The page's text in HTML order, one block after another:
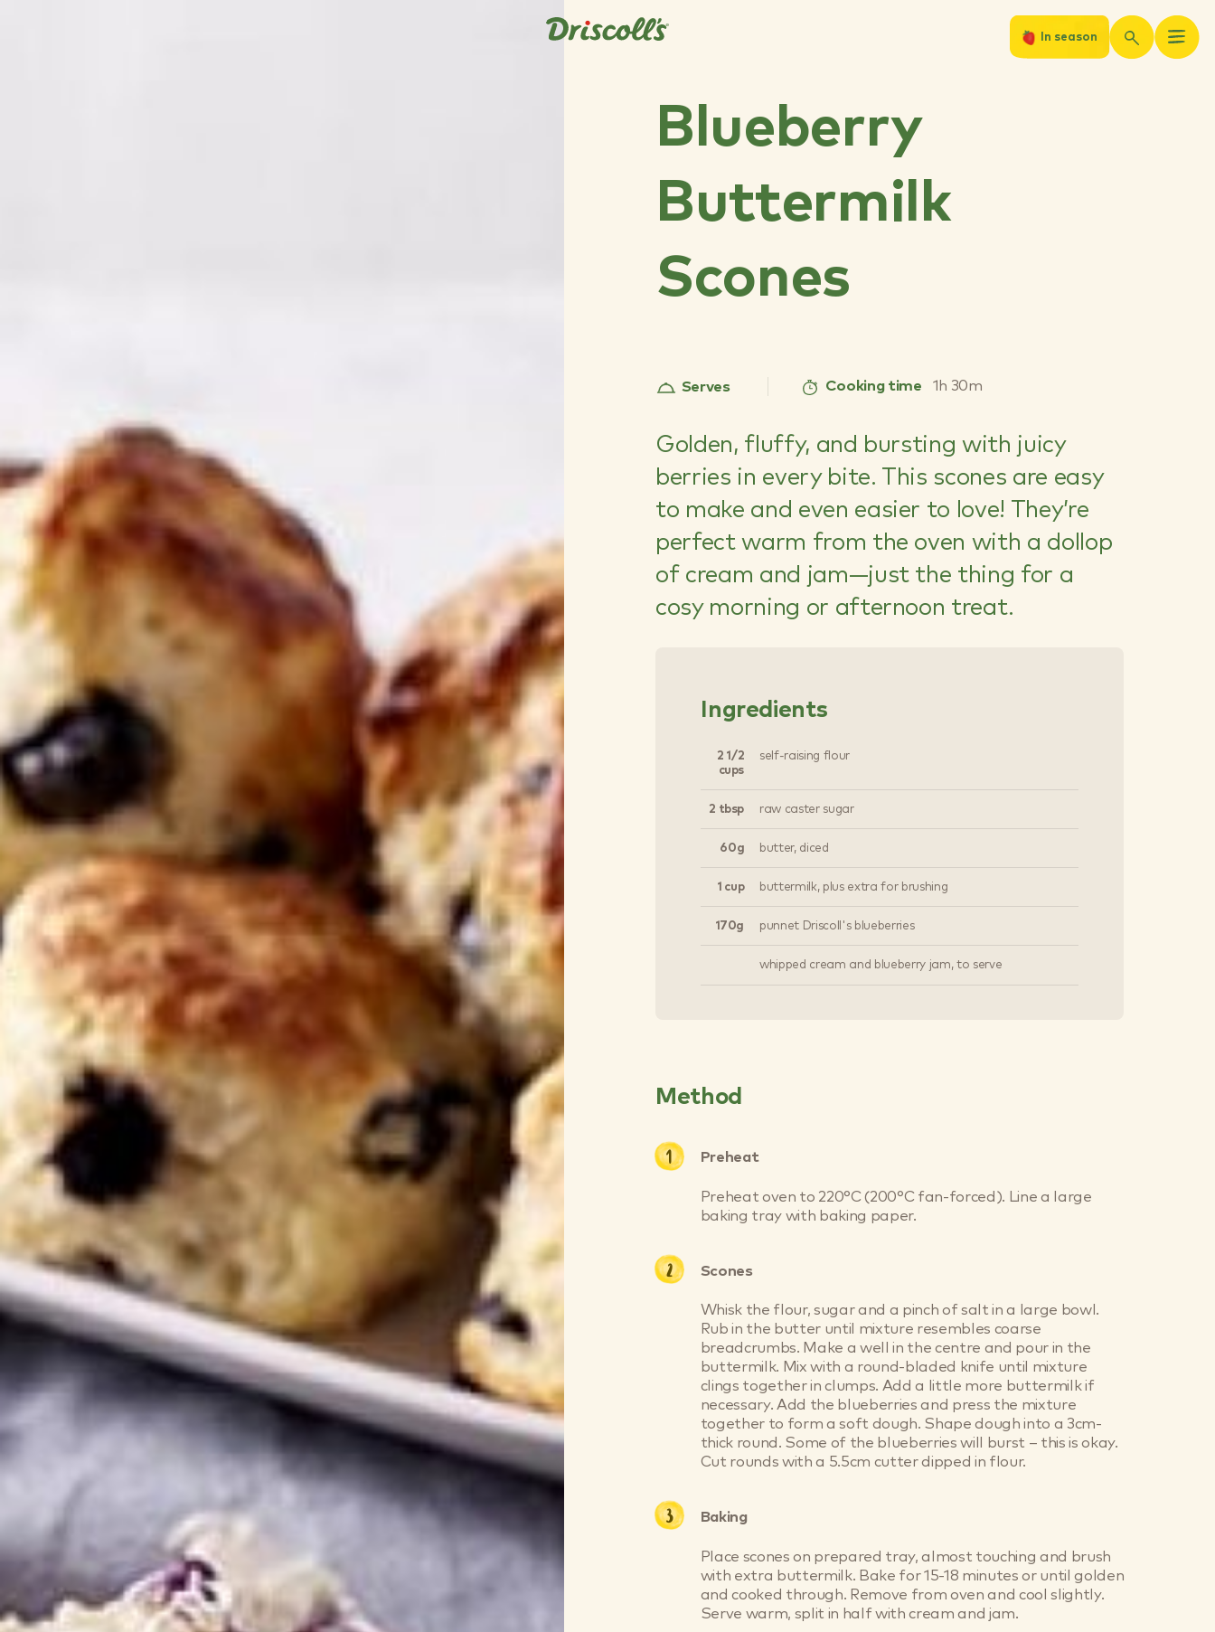
In season
Blueberry
Buttermilk
Scones
Serves Cooking time 1h 30m
Golden, fluffy, and bursting with juicy
berries in every bite. This scones are easy
to make and even easier to love! They’re
perfect warm from the oven with a dollop
of cream and jam—just the thing for a
cosy morning or afternoon treat.
Ingredients
2 1/2
cups
self-raising flour
2 tbsp raw caster sugar
60g butter, diced
1 cup buttermilk, plus extra for brushing
170g punnet Driscoll's blueberries
whipped cream and blueberry jam, to serve
Method
Preheat
Preheat oven to 220°C (200°C fan-forced). Line a large
baking tray with baking paper.
Scones
Whisk the flour, sugar and a pinch of salt in a large bowl.
Rub in the butter until mixture resembles coarse
breadcrumbs. Make a well in the centre and pour in the
buttermilk. Mix with a round-bladed knife until mixture
clings together in clumps. Add a little more buttermilk if
necessary. Add the blueberries and press the mixture
together to form a soft dough. Shape dough into a 3cm-
thick round. Some of the blueberries will burst – this is okay.
Cut rounds with a 5.5cm cutter dipped in flour.
Baking
Place scones on prepared tray, almost touching and brush
with extra buttermilk. Bake for 15-18 minutes or until golden
and cooked through. Remove from oven and cool slightly.
Serve warm, split in half with cream and jam.